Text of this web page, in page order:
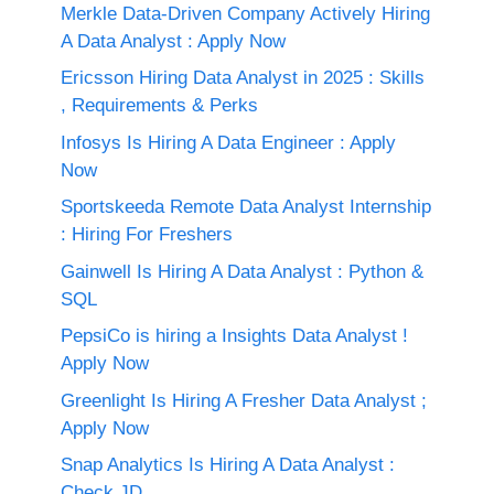
Merkle Data-Driven Company Actively Hiring
A Data Analyst : Apply Now
Ericsson Hiring Data Analyst in 2025 : Skills
, Requirements & Perks
Infosys Is Hiring A Data Engineer : Apply
Now
Sportskeeda Remote Data Analyst Internship
: Hiring For Freshers
Gainwell Is Hiring A Data Analyst : Python &
SQL
PepsiCo is hiring a Insights Data Analyst !
Apply Now
Greenlight Is Hiring A Fresher Data Analyst ;
Apply Now
Snap Analytics Is Hiring A Data Analyst :